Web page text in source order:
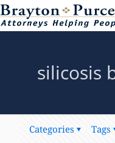
silicosis
Categories Tags